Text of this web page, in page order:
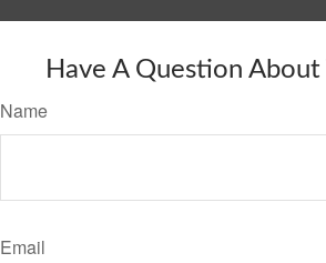
Have A Question About
Name
Email